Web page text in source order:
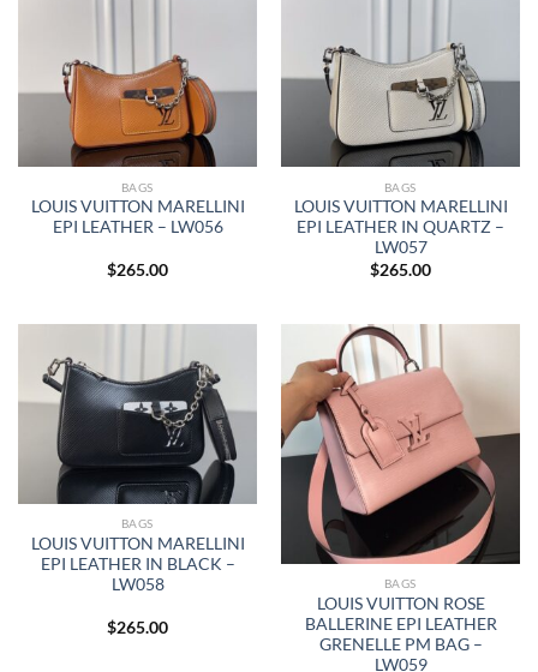
BAGS
LOUIS VUITTON MARELLINI
EPI LEATHER – LW056
$265.00
BAGS
LOUIS VUITTON MARELLINI
EPI LEATHER IN QUARTZ –
LW057
$265.00
BAGS
LOUIS VUITTON MARELLINI
EPI LEATHER IN BLACK –
LW058
$265.00
BAGS
LOUIS VUITTON ROSE
BALLERINE EPI LEATHER
GRENELLE PM BAG –
LW059